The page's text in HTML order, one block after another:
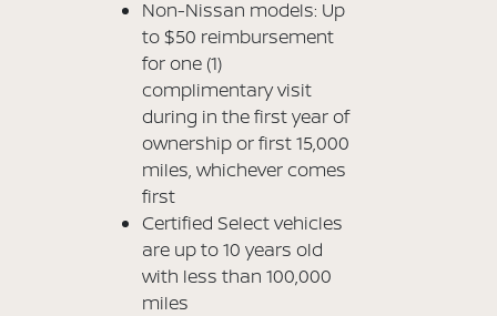
Non-Nissan models: Up
to $50 reimbursement
for one (1)
complimentary visit
during in the first year of
ownership or first 15,000
miles, whichever comes
first
Certified Select vehicles
are up to 10 years old
with less than 100,000
miles